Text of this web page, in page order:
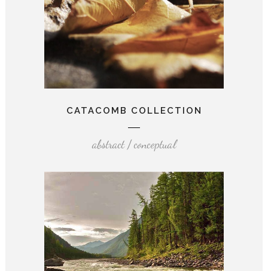
CATACOMB COLLECTION
abstract / conceptual